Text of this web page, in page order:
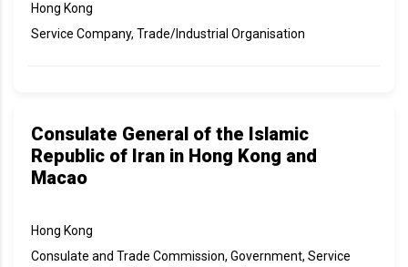
Hong Kong
Service Company, Trade/Industrial Organisation
Consulate General of the Islamic
Republic of Iran in Hong Kong and
Macao
Hong Kong
Consulate and Trade Commission, Government, Service